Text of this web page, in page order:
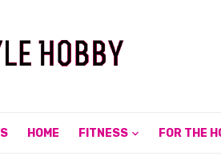
HOME FITNESS FOR THE